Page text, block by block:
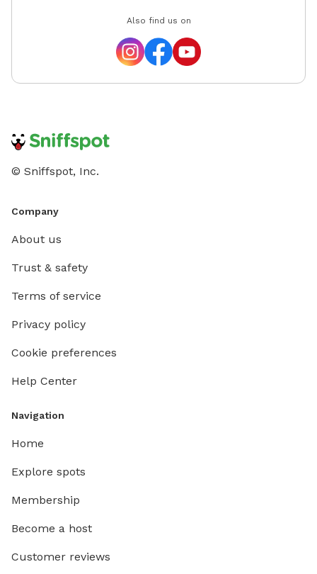
Also find us on
© Sniffspot, Inc.
Company
About us
Trust & safety
Terms of service
Privacy policy
Cookie preferences
Help Center
Navigation
Home
Explore spots
Membership
Become a host
Customer reviews